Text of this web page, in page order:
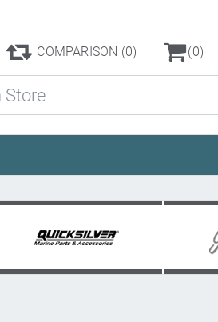
COMPARISON (0) (0)